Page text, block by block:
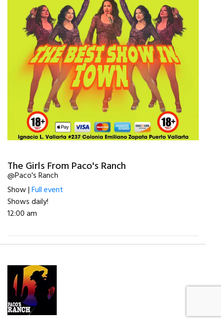
The Girls From Paco's Ranch
@Paco's Ranch
Show |Full event
Shows daily!
12:00 am